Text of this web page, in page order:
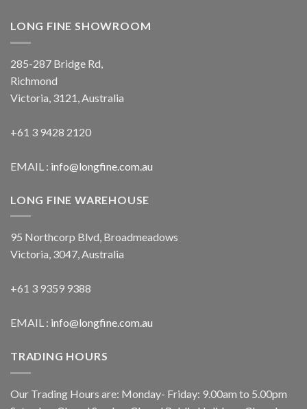
LONG FINE SHOWROOM
285-287 Bridge Rd,
Richmond
Victoria, 3121, Australia
+61 3 9428 2120
EMAIL : info@longfine.com.au
LONG FINE WAREHOUSE
95 Northcorp Blvd, Broadmeadows
Victoria, 3047, Australia
+61 3 9359 9388
EMAIL : info@longfine.com.au
TRADING HOURS
Our Trading Hours are: Monday- Friday: 9.00am to 5.00pm